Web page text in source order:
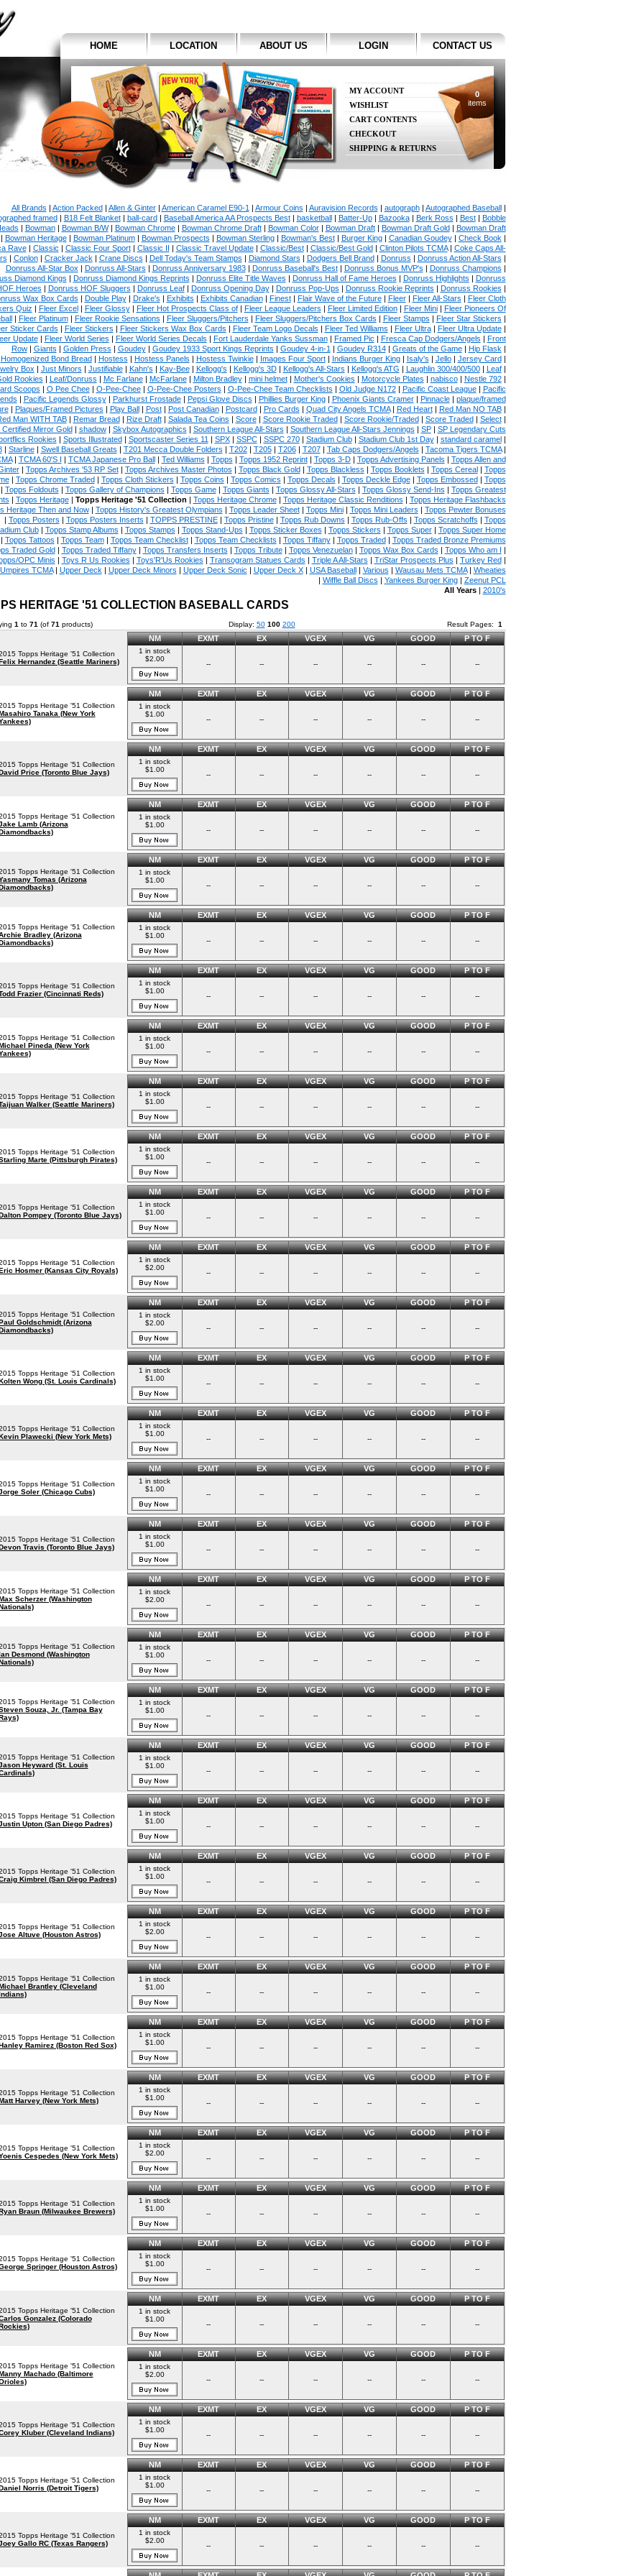
HOME LOCATION ABOUT US LOGIN CONTACT US
MY ACCOUNT
WISHLIST
CART CONTENTS
CHECKOUT
SHIPPING & RETURNS
0
items
All Brands | Action Packed| Allen & Ginter| American Caramel E90-1 | Armour Coins | Auravision Records | autograph| Autographed Baseball|
framed| B18 Felt Blanket| ball-card| Baseball America AA Prospects Best| basketball| Batter-Up| Bazooka| Berk Ross | Best| Bobble
| Bowman| Bowman B/W| Bowman Chrome| Bowman Chrome Draft| Bowman Color| Bowman Draft| Bowman Draft Gold| Bowman Draft
| Bowman Heritage| Bowman Platinum| Bowman Prospects | Bowman Sterling| Bowman's Best| Burger King| Canadian Goudey| Check Book |
Rave| Classic | Classic Four Sport| Classic II | Classic Travel Update| Classic/Best| Classic/Best Gold| Clinton Pilots TCMA| Coke Caps All-
| Conlon| Cracker Jack | Crane Discs | Dell Today's Team Stamps | Diamond Stars | Dodgers Bell Brand| Donruss | Donruss Action All-Stars |
Donruss All-Star Box | Donruss All-Stars | Donruss Anniversary 1983| Donruss Baseball's Best| Donruss Bonus MVP's | Donruss Champions |
Diamond Kings | Donruss Diamond Kings Reprints | Donruss Elite Title Waves | Donruss Hall of Fame Heroes | Donruss Highlights | Donruss
Heroes | Donruss HOF Sluggers | Donruss Leaf| Donruss Opening Day| Donruss Pop-Ups | Donruss Rookie Reprints | Donruss Rookies |
Wax Box Cards | Double Play| Drake's | Exhibits | Exhibits Canadian| Finest| Flair Wave of the Future| Fleer| Fleer All-Stars | Fleer Cloth
Quiz | Fleer Excel| Fleer Glossy| Fleer Hot Prospects Class of| Fleer League Leaders | Fleer Limited Edition| Fleer Mini| Fleer Pioneers Of
| Fleer Platinum| Fleer Rookie Sensations | Fleer Sluggers/Pitchers | Fleer Sluggers/Pitchers Box Cards | Fleer Stamps | Fleer Star Stickers |
Sticker Cards | Fleer Stickers | Fleer Stickers Wax Box Cards | Fleer Team Logo Decals | Fleer Ted Williams | Fleer Ultra| Fleer Ultra Update|
Update| Fleer World Series | Fleer World Series Decals | Fort Lauderdale Yanks Sussman| Framed Pic | Fresca Cap Dodgers/Angels | Front
Row| Giants | Golden Press | Goudey| Goudey 1933 Sport Kings Reprints | Goudey 4-in-1 | Goudey R314| Greats of the Game| Hip Flask |
Homogenized Bond Bread| Hostess | Hostess Panels | Hostess Twinkie| Images Four Sport| Indians Burger King| Isaly's | Jello| Jersey Card|
Box | Just Minors | Justifiable| Kahn's | Kay-Bee| Kellogg's | Kellogg's 3D| Kellogg's All-Stars | Kellogg's ATG | Laughlin 300/400/500| Leaf|
Rookies | Leaf/Donruss | Mc Farlane| McFarlane| Milton Bradley| mini helmet| Mother's Cookies | Motorcycle Plates | nabisco| Nestle 792|
Scoops | O Pee Chee| O-Pee-Chee| O-Pee-Chee Posters | O-Pee-Chee Team Checklists | Old Judge N172| Pacific Coast League| Pacific
| Pacific Legends Glossy| Parkhurst Frostade| Pepsi Glove Discs | Phillies Burger King| Phoenix Giants Cramer| Pinnacle| plaque/framed
| Plaques/Framed Pictures | Play Ball| Post| Post Canadian| Postcard| Pro Cards | Quad City Angels TCMA| Red Heart| Red Man NO TAB|
Man WITH TAB| Remar Bread| Rize Draft| Salada Tea Coins | Score| Score Rookie Traded| Score Rookie/Traded| Score Traded| Select|
Certified Mirror Gold| shadow| Skybox Autographics | Southern League All-Stars | Southern League All-Stars Jennings | SP| SP Legendary Cuts
Rookies | Sports Illustrated| Sportscaster Series 11 | SPX| SSPC| SSPC 270| Stadium Club| Stadium Club 1st Day| standard caramel|
| Starline| Swell Baseball Greats | T201 Mecca Double Folders | T202| T205| T206| T207| Tab Caps Dodgers/Angels | Tacoma Tigers TCMA|
| TCMA 60'S I | TCMA Japanese Pro Ball| Ted Williams | Topps | Topps 1952 Reprint| Topps 3-D| Topps Advertising Panels | Topps Allen and
| Topps Archives '53 RP Set| Topps Archives Master Photos | Topps Black Gold| Topps Blackless | Topps Booklets | Topps Cereal| Topps
| Topps Chrome Traded| Topps Cloth Stickers | Topps Coins | Topps Comics | Topps Decals | Topps Deckle Edge| Topps Embossed| Topps
Topps Foldouts | Topps Gallery of Champions | Topps Game| Topps Giants | Topps Glossy All-Stars | Topps Glossy Send-Ins | Topps Greatest
| Topps Heritage| Topps Heritage '51 Collection | Topps Heritage Chrome| Topps Heritage Classic Renditions | Topps Heritage Flashbacks
Heritage Then and Now| Topps History's Greatest Olympians | Topps Leader Sheet| Topps Mini| Topps Mini Leaders | Topps Pewter Bonuses
| Topps Posters | Topps Posters Inserts | TOPPS PRESTINE| Topps Pristine| Topps Rub Downs | Topps Rub-Offs | Topps Scratchoffs | Topps
Club| Topps Stamp Albums | Topps Stamps | Topps Stand-Ups | Topps Sticker Boxes | Topps Stickers | Topps Super| Topps Super Home
Topps Tattoos | Topps Team| Topps Team Checklist| Topps Team Checklists | Topps Tiffany| Topps Traded| Topps Traded Bronze Premiums
Traded Gold| Topps Traded Tiffany| Topps Transfers Inserts | Topps Tribute| Topps Venezuelan| Topps Wax Box Cards | Topps Who am I |
OPC Minis | Toys R Us Rookies | Toys'R'Us Rookies | Transogram Statues Cards | Triple A All-Stars | TriStar Prospects Plus | Turkey Red|
Umpires TCMA| Upper Deck | Upper Deck Minors | Upper Deck Sonic | Upper Deck X| USA Baseball| Various | Wausau Mets TCMA| Wheaties
| Wiffle Ball Discs | Yankees Burger King| Zeenut PCL
All Years| 2010's
HERITAGE '51 COLLECTION BASEBALL CARDS
1 to 71 (of 71 products) Display: 50 100 200 Result Pages: 1
Topps Heritage '51 Collection
Hernandez (Seattle Mariners)
NM EXMT EX VGEX VG GOOD P TO F
1 in stock
$2.00
-- -- -- -- -- --
Topps Heritage '51 Collection
Tanaka (New York
NM EXMT EX VGEX VG GOOD P TO F
1 in stock
$1.00
-- -- -- -- -- --
Topps Heritage '51 Collection
Price (Toronto Blue Jays)
NM EXMT EX VGEX VG GOOD P TO F
1 in stock
$1.00
-- -- -- -- -- --
Topps Heritage '51 Collection
Lamb (Arizona
NM EXMT EX VGEX VG GOOD P TO F
1 in stock
$1.00
-- -- -- -- -- --
Topps Heritage '51 Collection
Tomas (Arizona
NM EXMT EX VGEX VG GOOD P TO F
1 in stock
$1.00
-- -- -- -- -- --
Topps Heritage '51 Collection
Bradley (Arizona
NM EXMT EX VGEX VG GOOD P TO F
1 in stock
$1.00
-- -- -- -- -- --
Topps Heritage '51 Collection
Frazier (Cincinnati Reds)
NM EXMT EX VGEX VG GOOD P TO F
1 in stock
$1.00
-- -- -- -- -- --
Topps Heritage '51 Collection
Pineda (New York
NM EXMT EX VGEX VG GOOD P TO F
1 in stock
$1.00
-- -- -- -- -- --
Topps Heritage '51 Collection
Walker (Seattle Mariners)
NM EXMT EX VGEX VG GOOD P TO F
1 in stock
$1.00
-- -- -- -- -- --
Topps Heritage '51 Collection
Marte (Pittsburgh Pirates)
NM EXMT EX VGEX VG GOOD P TO F
1 in stock
$1.00
-- -- -- -- -- --
Topps Heritage '51 Collection
Pompey (Toronto Blue Jays)
NM EXMT EX VGEX VG GOOD P TO F
1 in stock
$1.00
-- -- -- -- -- --
Topps Heritage '51 Collection
Hosmer (Kansas City Royals)
NM EXMT EX VGEX VG GOOD P TO F
1 in stock
$2.00
-- -- -- -- -- --
Topps Heritage '51 Collection
Goldschmidt (Arizona
NM EXMT EX VGEX VG GOOD P TO F
1 in stock
$2.00
-- -- -- -- -- --
Topps Heritage '51 Collection
Wong (St. Louis Cardinals)
NM EXMT EX VGEX VG GOOD P TO F
1 in stock
$1.00
-- -- -- -- -- --
Topps Heritage '51 Collection
Plawecki (New York Mets)
NM EXMT EX VGEX VG GOOD P TO F
1 in stock
$1.00
-- -- -- -- -- --
Topps Heritage '51 Collection
Soler (Chicago Cubs)
NM EXMT EX VGEX VG GOOD P TO F
1 in stock
$1.00
-- -- -- -- -- --
Topps Heritage '51 Collection
Travis (Toronto Blue Jays)
NM EXMT EX VGEX VG GOOD P TO F
1 in stock
$1.00
-- -- -- -- -- --
Topps Heritage '51 Collection
Scherzer (Washington
NM EXMT EX VGEX VG GOOD P TO F
1 in stock
$2.00
-- -- -- -- -- --
Topps Heritage '51 Collection
Desmond (Washington
NM EXMT EX VGEX VG GOOD P TO F
1 in stock
$1.00
-- -- -- -- -- --
Topps Heritage '51 Collection
Souza, Jr. (Tampa Bay
NM EXMT EX VGEX VG GOOD P TO F
1 in stock
$1.00
-- -- -- -- -- --
Topps Heritage '51 Collection
Heyward (St. Louis
NM EXMT EX VGEX VG GOOD P TO F
1 in stock
$1.00
-- -- -- -- -- --
Topps Heritage '51 Collection
Upton (San Diego Padres)
NM EXMT EX VGEX VG GOOD P TO F
1 in stock
$1.00
-- -- -- -- -- --
Topps Heritage '51 Collection
Kimbrel (San Diego Padres)
NM EXMT EX VGEX VG GOOD P TO F
1 in stock
$1.00
-- -- -- -- -- --
Topps Heritage '51 Collection
Altuve (Houston Astros)
NM EXMT EX VGEX VG GOOD P TO F
1 in stock
$2.00
-- -- -- -- -- --
Topps Heritage '51 Collection
Brantley (Cleveland
NM EXMT EX VGEX VG GOOD P TO F
1 in stock
$1.00
-- -- -- -- -- --
Topps Heritage '51 Collection
Ramirez (Boston Red Sox)
NM EXMT EX VGEX VG GOOD P TO F
1 in stock
$1.00
-- -- -- -- -- --
Topps Heritage '51 Collection
Harvey (New York Mets)
NM EXMT EX VGEX VG GOOD P TO F
1 in stock
$1.00
-- -- -- -- -- --
Topps Heritage '51 Collection
Cespedes (New York Mets)
NM EXMT EX VGEX VG GOOD P TO F
1 in stock
$2.00
-- -- -- -- -- --
Topps Heritage '51 Collection
Braun (Milwaukee Brewers)
NM EXMT EX VGEX VG GOOD P TO F
1 in stock
$1.00
-- -- -- -- -- --
Topps Heritage '51 Collection
Springer (Houston Astros)
NM EXMT EX VGEX VG GOOD P TO F
1 in stock
$1.00
-- -- -- -- -- --
Topps Heritage '51 Collection
Gonzalez (Colorado
NM EXMT EX VGEX VG GOOD P TO F
1 in stock
$1.00
-- -- -- -- -- --
Topps Heritage '51 Collection
Machado (Baltimore
NM EXMT EX VGEX VG GOOD P TO F
1 in stock
$2.00
-- -- -- -- -- --
Topps Heritage '51 Collection
Kluber (Cleveland Indians)
NM EXMT EX VGEX VG GOOD P TO F
1 in stock
$1.00
-- -- -- -- -- --
Topps Heritage '51 Collection
Norris (Detroit Tigers)
NM EXMT EX VGEX VG GOOD P TO F
1 in stock
$1.00
-- -- -- -- -- --
Topps Heritage '51 Collection
Gallo RC (Texas Rangers)
NM EXMT EX VGEX VG GOOD P TO F
1 in stock
$2.00
-- -- -- -- -- --